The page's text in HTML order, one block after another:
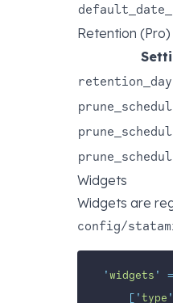
Retention (Pro)
Widgets
Widgets are
config/
'widgets '
[ 'type '